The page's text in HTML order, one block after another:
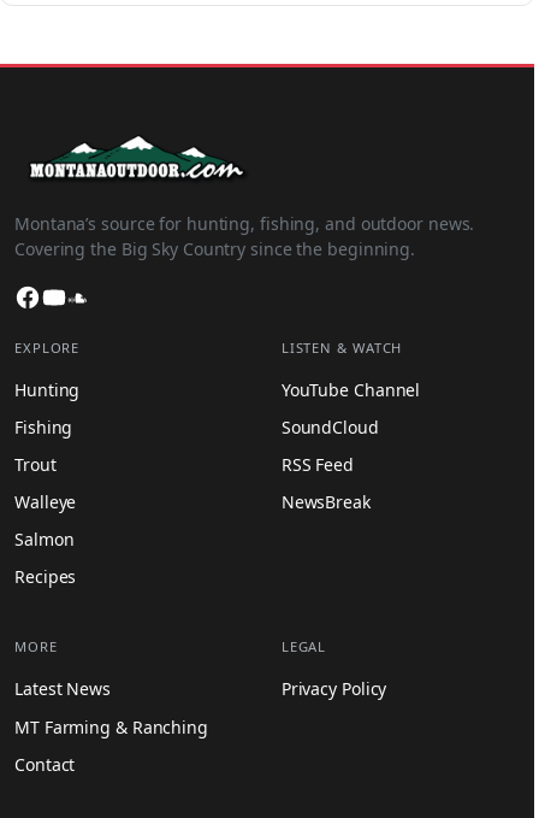
Montana’s source for hunting, fishing, and outdoor news.
Covering the Big Sky Country since the beginning.
Facebook
YouTube
EXPLORE
Hunting
Fishing
Trout
Walleye
Salmon
Recipes
LISTEN & WATCH
YouTube Channel
SoundCloud
RSS Feed
NewsBreak
MORE
Latest News
MT Farming & Ranching
Contact
LEGAL
Privacy Policy